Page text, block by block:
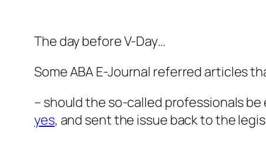
The day before V-Day…
Some ABA E-Journal referred articles
– should the so-called professionals
yes, and sent the issue back to the